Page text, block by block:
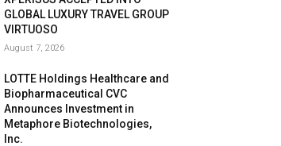
GLOBAL LUXURY TRAVEL GROUP
VIRTUOSO
August 7, 2026
LOTTE Holdings Healthcare and
Biopharmaceutical CVC
Announces Investment in
Metaphore Biotechnologies,
Inc.